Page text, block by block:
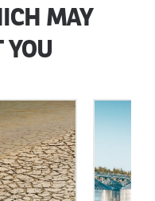
MAY
YOU